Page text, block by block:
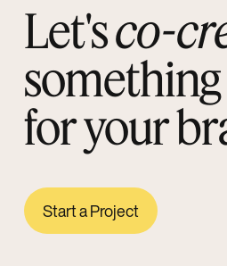
Let'sco-
for your
Start a Project